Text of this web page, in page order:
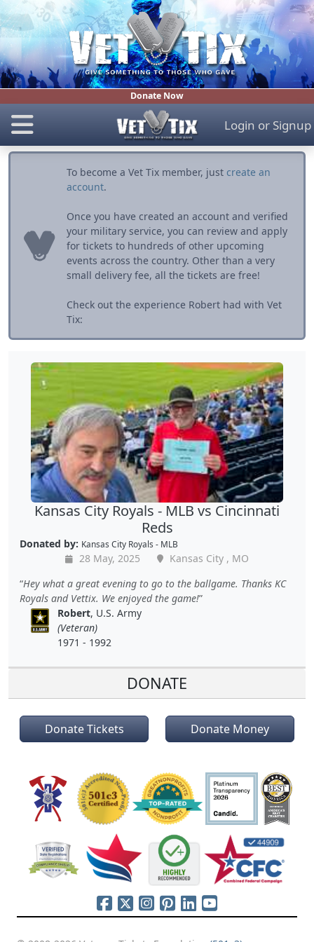
Donate Now
Login or Signup
To become a Vet Tix member, just create an
account.
Once you have created an account and verified
your military service, you can review and apply
for tickets to hundreds of other upcoming
events across the country. Other than a very
small delivery fee, all the tickets are free!
Check out the experience Robert had with Vet
Tix:
Kansas City Royals - MLB vs Cincinnati
Reds
Donated by: Kansas City Royals - MLB
28 May, 2025
Kansas City , MO
Hey what a great evening to go to the ballgame. Thanks KC
Royals and Vettix. We enjoyed the game!
Robert, U.S. Army
(Veteran)
1971 - 1992
DONATE
Donate Tickets Donate Money